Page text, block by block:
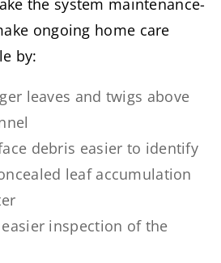
the system maintenance-
ongoing home care
by:
leaves and twigs above
debris easier to identify
leaf accumulation
inspection of the